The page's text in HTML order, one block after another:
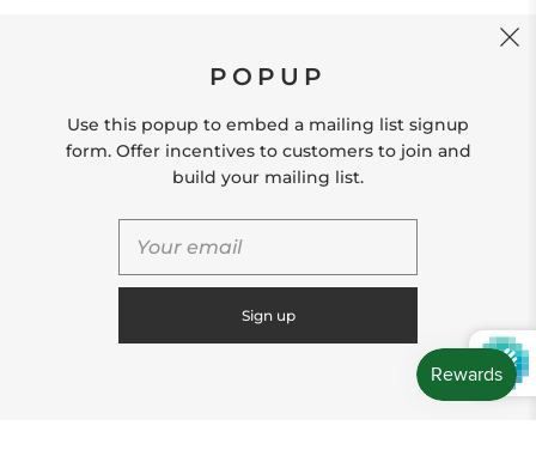
Store Location: 312 Commerce Street Occoquan, VA
hello@shopleafandmoss.com
© 2026
POPUP
Use this popup to embed a mailing list signup
form. Offer incentives to customers to join and
build your mailing list.